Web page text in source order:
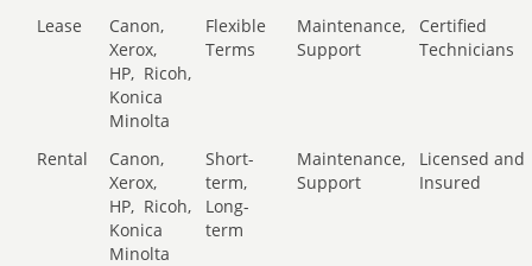
Lease
Canon,
Xerox,
HP, Ricoh,
Konica
Minolta
Flexible
Terms
Maintenance,
Support
Certified
Technicians
Rental
Canon,
Xerox,
HP, Ricoh,
Konica
Minolta
Short-
term,
Long-
term
Maintenance,
Support
Licensed and
Insured